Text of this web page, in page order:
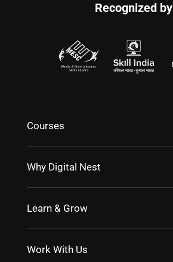
Recognized by
Courses
Why Digital Nest
Learn & Grow
Work With Us